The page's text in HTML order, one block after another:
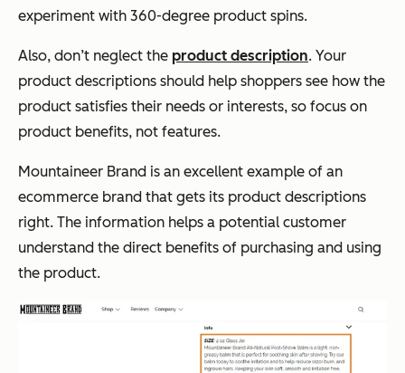
experiment with 360-degree product spins.
Also, don’t neglect the product description. Your
product descriptions should help shoppers see how the
product satisfies their needs or interests, so focus on
product benefits, not features.
Mountaineer Brand is an excellent example of an
ecommerce brand that gets its product descriptions
right. The information helps a potential customer
understand the direct benefits of purchasing and using
the product.